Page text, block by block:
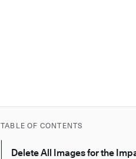
TABLE OF CONTENTS
Delete All Images for the